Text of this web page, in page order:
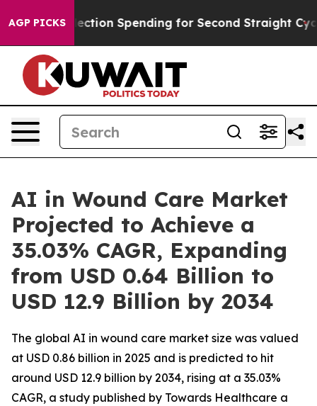
AGP PICKS
Spending for Second Straight Cycle Why is
AI in Wound Care Market
Projected to Achieve a
35.03% CAGR, Expanding
from USD 0.64 Billion to
USD 12.9 Billion by 2034
The global AI in wound care market size was valued
at USD 0.86 billion in 2025 and is predicted to hit
around USD 12.9 billion by 2034, rising at a 35.03%
CAGR, a study published by Towards Healthcare a